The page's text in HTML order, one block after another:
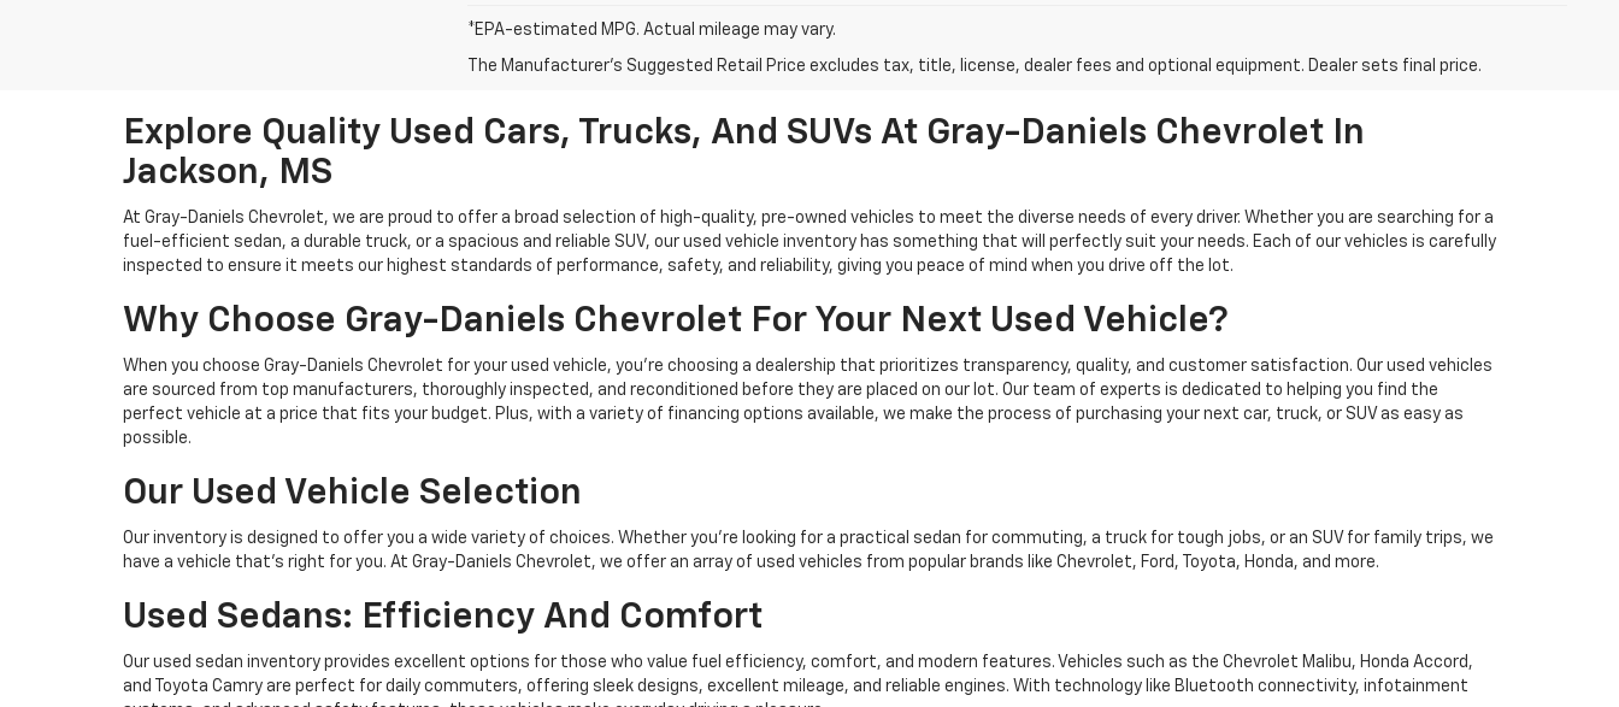
*EPA-estimated MPG. Actual mileage may vary.
The Manufacturer's Suggested Retail Price excludes tax, title, license, dealer fees and optional equipment. Dealer sets final price.
Explore Quality Used Cars, Trucks, And SUVs At Gray-Daniels Chevrolet In
Jackson, MS
At Gray-Daniels Chevrolet, we are proud to offer a broad selection of high-quality, pre-owned vehicles to meet the diverse needs of every driver. Whether you are searching for a
fuel-efficient sedan, a durable truck, or a spacious and reliable SUV, our used vehicle inventory has something that will perfectly suit your needs. Each of our vehicles is carefully
inspected to ensure it meets our highest standards of performance, safety, and reliability, giving you peace of mind when you drive off the lot.
Why Choose Gray-Daniels Chevrolet For Your Next Used Vehicle?
When you choose Gray-Daniels Chevrolet for your used vehicle, you're choosing a dealership that prioritizes transparency, quality, and customer satisfaction. Our used vehicles
are sourced from top manufacturers, thoroughly inspected, and reconditioned before they are placed on our lot. Our team of experts is dedicated to helping you find the
perfect vehicle at a price that fits your budget. Plus, with a variety of financing options available, we make the process of purchasing your next car, truck, or SUV as easy as
possible.
Our Used Vehicle Selection
Our inventory is designed to offer you a wide variety of choices. Whether you're looking for a practical sedan for commuting, a truck for tough jobs, or an SUV for family trips, we
have a vehicle that’s right for you. At Gray-Daniels Chevrolet, we offer an array of used vehicles from popular brands like Chevrolet, Ford, Toyota, Honda, and more.
Used Sedans: Efficiency And Comfort
Our used sedan inventory provides excellent options for those who value fuel efficiency, comfort, and modern features. Vehicles such as the Chevrolet Malibu, Honda Accord,
and Toyota Camry are perfect for daily commuters, offering sleek designs, excellent mileage, and reliable engines. With technology like Bluetooth connectivity, infotainment